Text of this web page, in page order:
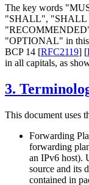
The key words
"SHALL", "SHALL
"OPTIONAL" in this
BCP 14 [RFC2119] [
in all capitals, as
3.
This document uses
Forwarding
forwarding
an IPv6 host).
source and its
contained in